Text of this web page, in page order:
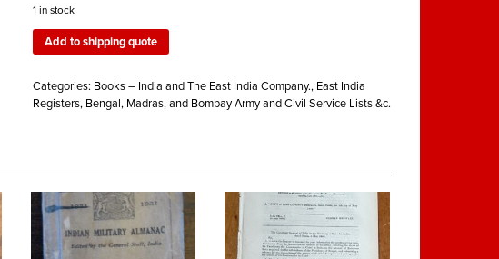
1 in stock
Add to shipping quote
Categories: Books – India and The East India Company., East India
Registers, Bengal, Madras, and Bombay Army and Civil Service Lists &c.